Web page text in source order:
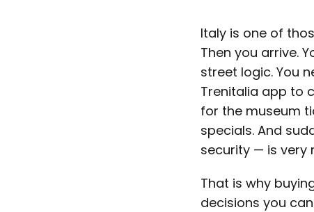
Italy is one of
Then you arrive.
street logic. You
Trenitalia app to
for the museum
specials. And
security — is very
That is why
decisions you